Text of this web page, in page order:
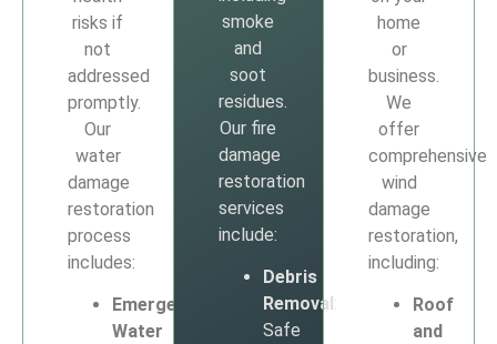
risks if
not
addressed
promptly.
Our
water
damage
restoration
process
includes:
Emergency
Water
smoke
and
soot
residues.
Our fire
damage
restoration
services
include:
Debris
Removal:
Safe
home
or
business.
We
offer
comprehensive
wind
damage
restoration,
including:
Roof
and